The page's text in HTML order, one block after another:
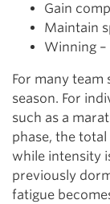
Gain
Maintain
Winning –
For many
season. For
such as a
phase, the
while intensity
previously
fatigue